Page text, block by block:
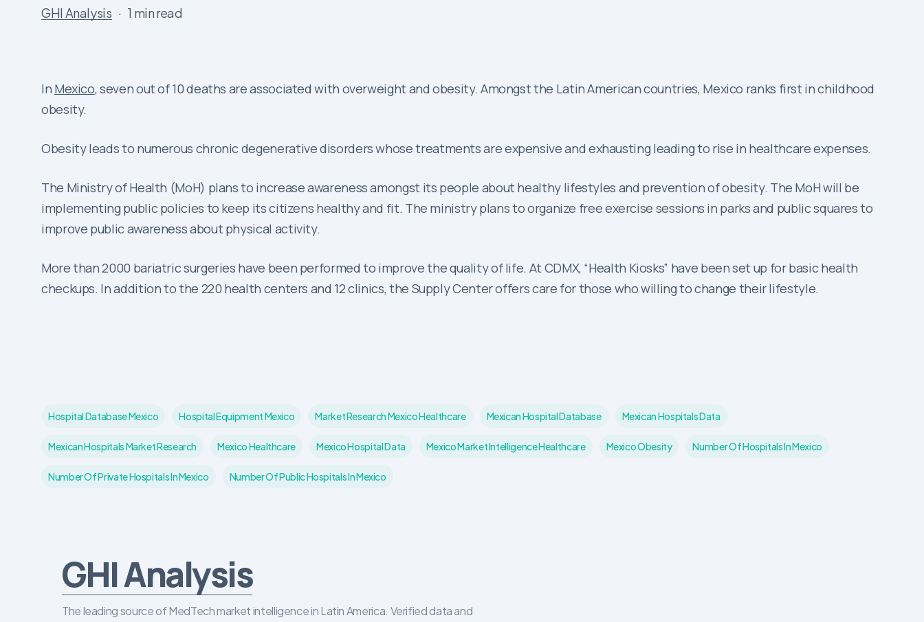
GHI Analysis 1 min read
In Mexico, seven out of 10 deaths are associated with overweight and obesity. Amongst the Latin American countries, Mexico ranks first in childhood
obesity.
Obesity leads to numerous chronic degenerative disorders whose treatments are expensive and exhausting leading to rise in healthcare expenses.
The Ministry of Health (MoH) plans to increase awareness amongst its people about healthy lifestyles and prevention of obesity. The MoH will be
implementing public policies to keep its citizens healthy and fit. The ministry plans to organize free exercise sessions in parks and public squares to
improve public awareness about physical activity.
More than 2000 bariatric surgeries have been performed to improve the quality of life. At CDMX, “Health Kiosks” have been set up for basic health
checkups. In addition to the 220 health centers and 12 clinics, the Supply Center offers care for those who willing to change their lifestyle.
Hospital Database Mexico Hospital Equipment Mexico Market Research Mexico Healthcare Mexican Hospital Database Mexican Hospitals Data
Mexican Hospitals Market Research Mexico Healthcare Mexico Hospital Data Mexico Market Intelligence Healthcare Mexico Obesity Number Of Hospitals In Mexico
Number Of Private Hospitals In Mexico Number Of Public Hospitals In Mexico
GHI Analysis
The leading source of MedTech market intelligence in Latin America. Verified data and